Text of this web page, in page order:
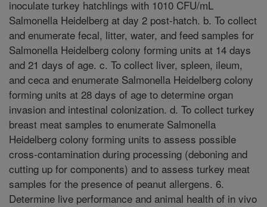
inoculate turkey hatchlings with 1010 CFU/mL
Salmonella Heidelberg at day 2 post-hatch. b. To collect
and enumerate fecal, litter, water, and feed samples for
Salmonella Heidelberg colony forming units at 14 days
and 21 days of age. c. To collect liver, spleen, ileum,
and ceca and enumerate Salmonella Heidelberg colony
forming units at 28 days of age to determine organ
invasion and intestinal colonization. d. To collect turkey
breast meat samples to enumerate Salmonella
Heidelberg colony forming units to assess possible
cross-contamination during processing (deboning and
cutting up for components) and to assess turkey meat
samples for the presence of peanut allergens. 6.
Determine live performance and animal health of in vivo